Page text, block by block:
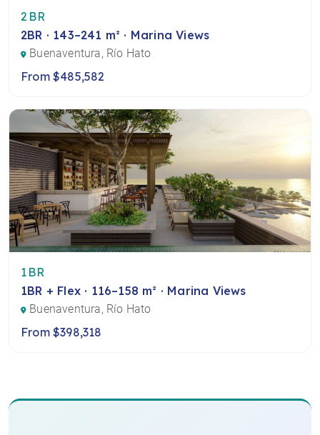
2BR
2BR · 143–241 m² · Marina Views
Buenaventura, Río Hato
From $485,582
1BR
1BR + Flex · 116–158 m² · Marina Views
Buenaventura, Río Hato
From $398,318